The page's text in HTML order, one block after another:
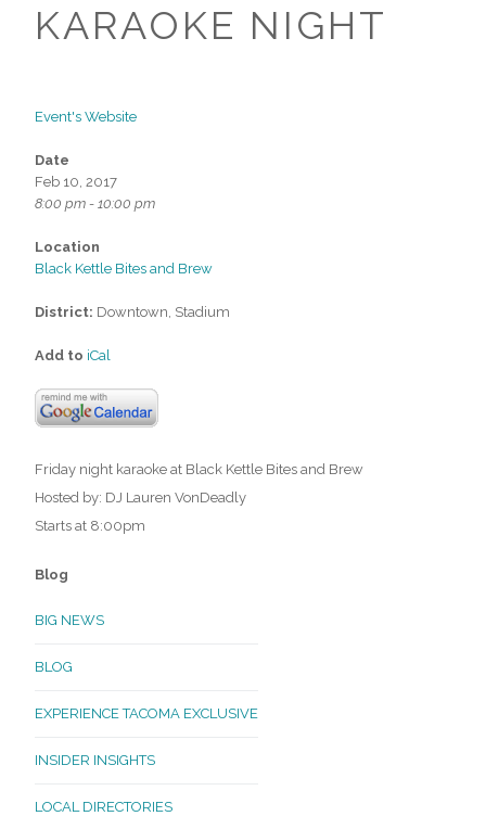
KARAOKE NIGHT
Event's Website
Date
Feb 10, 2017
8:00 pm - 10:00 pm
Location
Black Kettle Bites and Brew
District: Downtown, Stadium
Add to iCal
Friday night karaoke at Black Kettle Bites and Brew
Hosted by: DJ Lauren VonDeadly
Starts at 8:00pm
Blog
BIG NEWS
BLOG
EXPERIENCE TACOMA EXCLUSIVE
INSIDER INSIGHTS
LOCAL DIRECTORIES